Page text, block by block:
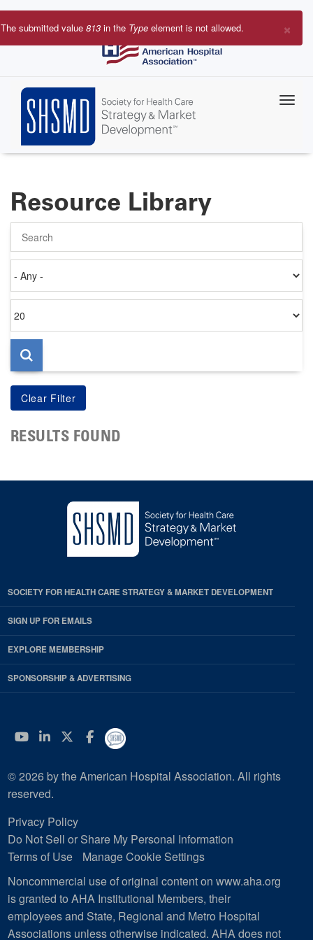
Skip
to
×
Error
The submitted value 813 in the Type element is not allowed.
Resource Library
on
per
page
RESULTS FOUND
SOCIETY FOR HEALTH CARE STRATEGY & MARKET DEVELOPMENT
SIGN UP FOR EMAILS
EXPLORE MEMBERSHIP
SPONSORSHIP & ADVERTISING
YouTube
Linkedin
Twitter
Facebook
© 2026 by the American Hospital Association. All rights
reserved.
Privacy Policy
Do Not Sell or Share My Personal Information
Terms of Use
Manage Cookie Settings
Noncommercial use of original content on www.aha.org
is granted to AHA Institutional Members, their
employees and State, Regional and Metro Hospital
Associations unless otherwise indicated. AHA does not